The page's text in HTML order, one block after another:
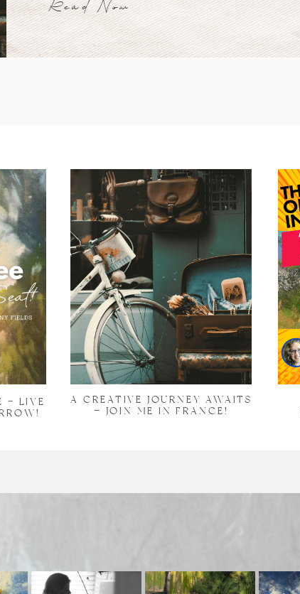
Read Now
– LIVE
A CREATIVE JOURNEY AWAITS
— JOIN ME IN FRANCE!